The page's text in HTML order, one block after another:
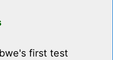
first test